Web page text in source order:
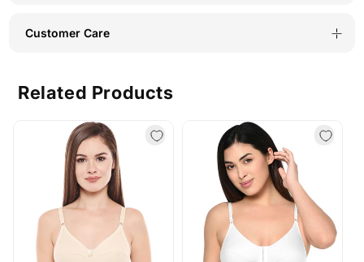
Customer Care
Related Products